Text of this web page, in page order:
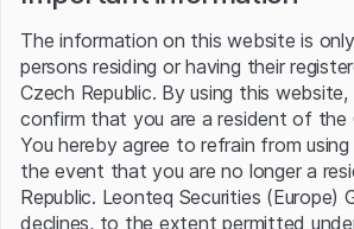
The information on this website is
persons residing or having their
Czech Republic. By using this
confirm that you are a resident of the
You hereby agree to refrain from
the event that you are no longer a
Republic. Leonteq Securities (Europe)
declines, to the extent permitted